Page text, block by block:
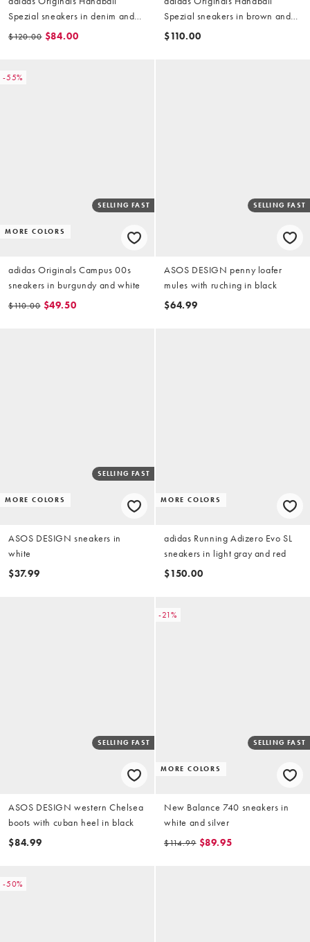
Spezial sneakers in denim and
blue
$120.00 $84.00
Spezial sneakers in brown and
white
$110.00
-55%
MORE COLORS
SELLING FAST
adidas Originals Campus 00s
sneakers in burgundy and white
$110.00 $49.50
SELLING FAST
ASOS DESIGN penny loafer
mules with ruching in black
$64.99
MORE COLORS
SELLING FAST
ASOS DESIGN sneakers in
white
$37.99
MORE COLORS
adidas Running Adizero Evo SL
sneakers in light gray and red
$150.00
SELLING FAST
ASOS DESIGN western Chelsea
boots with cuban heel in black
$84.99
-21%
MORE COLORS
SELLING FAST
New Balance 740 sneakers in
white and silver
$114.99 $89.95
-50%